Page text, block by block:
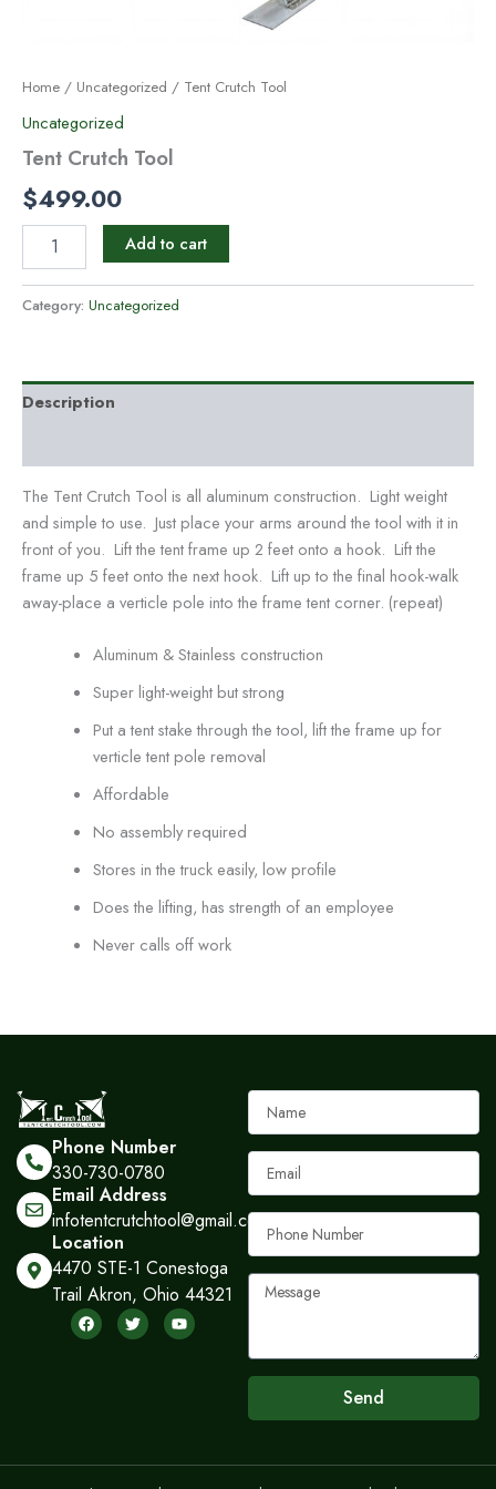
Home / Uncategorized / Tent Crutch Tool
Uncategorized
Tent Crutch Tool
$499.00
Add to cart
Category: Uncategorized
Description
The Tent Crutch Tool is all aluminum construction. Light weight
and simple to use. Just place your arms around the tool with it in
front of you. Lift the tent frame up 2 feet onto a hook. Lift the
frame up 5 feet onto the next hook. Lift up to the final hook-walk
away-place a verticle pole into the frame tent corner. (repeat)
Aluminum & Stainless construction
Super light-weight but strong
Put a tent stake through the tool, lift the frame up for
verticle tent pole removal
Affordable
No assembly required
Stores in the truck easily, low profile
Does the lifting, has strength of an employee
Never calls off work
Phone Number
330-730-0780
Email Address
infotentcrutchtool@gmail.com
Location
4470 STE-1 Conestoga
Trail Akron, Ohio 44321
F
a
c
T
w
i
Y
o
u
Name
Email
Phone
Number
Message
Send